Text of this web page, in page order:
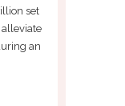
set
an